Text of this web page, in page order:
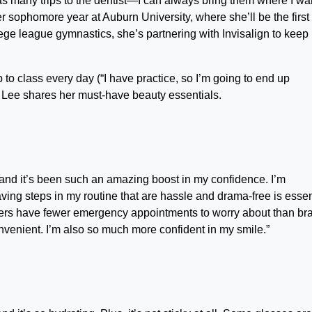
sophomore year at Auburn University, where she’ll be the first
league gymnastics, she’s partnering with Invisalign to keep
class every day (“I have practice, so I’m going to end up
shares her must-have beauty essentials.
it’s been such an amazing boost in my confidence. I’m
steps in my routine that are hassle and drama-free is
have fewer emergency appointments to worry about than
I’m also so much more confident in my smile.”